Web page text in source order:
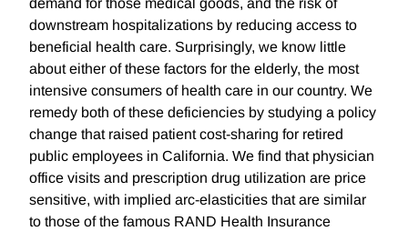
demand for those medical goods, and the risk of
downstream hospitalizations by reducing access to
beneficial health care. Surprisingly, we know little
about either of these factors for the elderly, the most
intensive consumers of health care in our country. We
remedy both of these deficiencies by studying a policy
change that raised patient cost-sharing for retired
public employees in California. We find that physician
office visits and prescription drug utilization are price
sensitive, with implied arc-elasticities that are similar
to those of the famous RAND Health Insurance